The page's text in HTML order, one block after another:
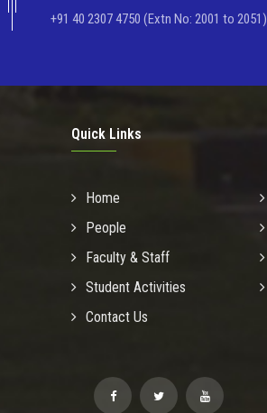
+91 40 2307 4750 (Extn No: 2001 to 2051)
Quick Links
Home
People
Faculty & Staff
Student Activities
Contact Us